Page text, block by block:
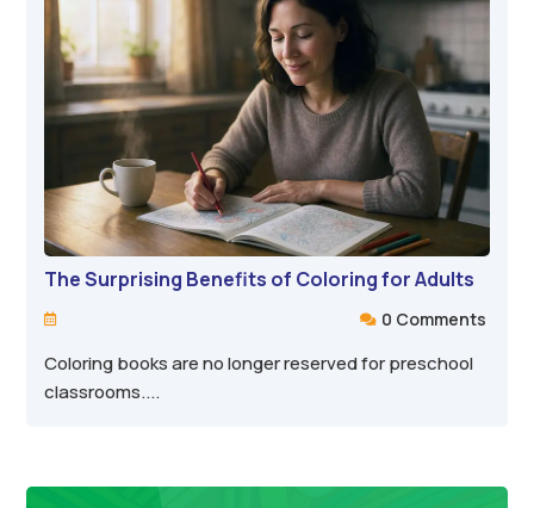
The Surprising Benefits of Coloring for Adults
  0 Comments
Coloring books are no longer reserved for preschool
classrooms....